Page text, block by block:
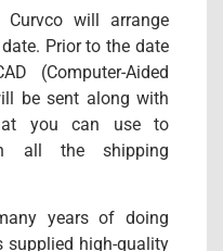
Curvco will arrange
Prior to the date
(Computer-Aided
be sent along with
you can use to
all the shipping
years of doing
supplied high-quality